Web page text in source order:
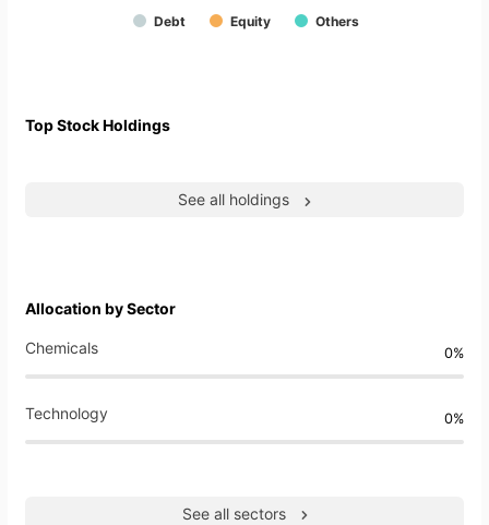
Debt Equity Others
Top Stock Holdings
See all holdings
Allocation by Sector
Chemicals 0%
Technology 0%
See all sectors